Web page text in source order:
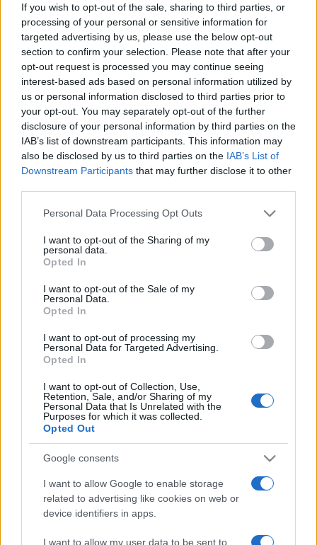
If you wish to opt-out of the sale, sharing to third parties, or
processing of your personal or sensitive information for
targeted advertising by us, please use the below opt-out
section to confirm your selection. Please note that after your
opt-out request is processed you may continue seeing
interest-based ads based on personal information utilized by
us or personal information disclosed to third parties prior to
your opt-out. You may separately opt-out of the further
disclosure of your personal information by third parties on the
IAB’s list of downstream participants. This information may
also be disclosed by us to third parties on the IAB’s List of
Downstream Participants that may further disclose it to other
Please note that this website/app uses one or more Google
not limited to your visit or usage behaviour. You may click to
grant or deny consent to Google and its third-party tags to
use your data for below specified purposes in below Google
consent section.
Personal Data Processing Opt Outs
I want to opt-out of the Sharing of my
personal data.
Opted In
I want to opt-out of the Sale of my
Personal Data.
Opted In
I want to opt-out of processing my
Personal Data for Targeted Advertising.
Opted In
I want to opt-out of Collection, Use,
Retention, Sale, and/or Sharing of my
Personal Data that Is Unrelated with the
Purposes for which it was collected.
Opted Out
Google consents
I want to allow Google to enable storage
related to advertising like cookies on web or
device identifiers in apps.
I want to allow my user data to be sent to
your game will begin after the following
advertisement
Advertisement
Crucigramas Fáciles players also enjoy: See All
Top Scores
Today This Week
You can be here
Crucigramas Fáciles Overview